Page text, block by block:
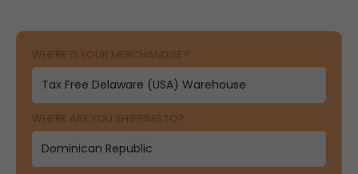
WHERE IS YOUR MERCHANDISE?
WHERE ARE YOU SHIPPING TO?